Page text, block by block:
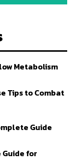
Metabolism
Tips to Combat
Guide
for